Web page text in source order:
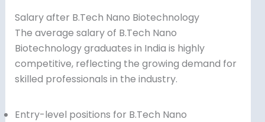
Salary after B.Tech Nano Biotechnology
The average salary of B.Tech Nano
Biotechnology graduates in India is highly
competitive, reflecting the growing demand for
skilled professionals in the industry.
Entry-level positions for B.Tech Nano